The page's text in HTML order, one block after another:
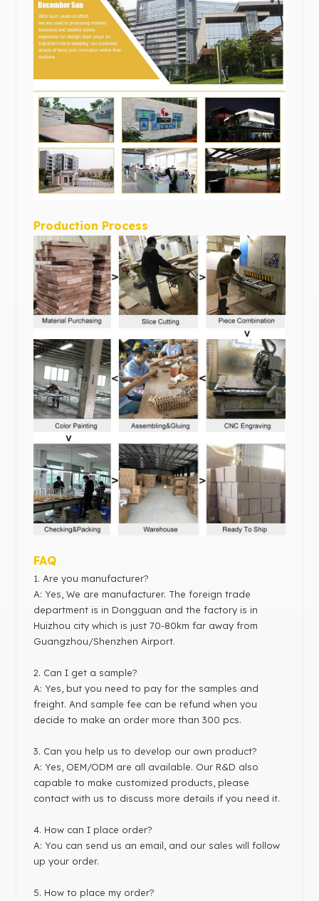
Production Process
FAQ
1. Are you manufacturer?
A: Yes, We are manufacturer. The foreign trade
department is in Dongguan and the factory is in
Huizhou city which is just 70-80km far away from
Guangzhou/Shenzhen Airport.
2. Can I get a sample?
A: Yes, but you need to pay for the samples and
freight. And sample fee can be refund when you
decide to make an order more than 300 pcs.
3. Can you help us to develop our own product?
A: Yes, OEM/ODM are all available. Our R&D also
capable to make customized products, please
contact with us to discuss more details if you need it.
4. How can I place order?
A: You can send us an email, and our sales will follow
up your order.
5. How to place my order?